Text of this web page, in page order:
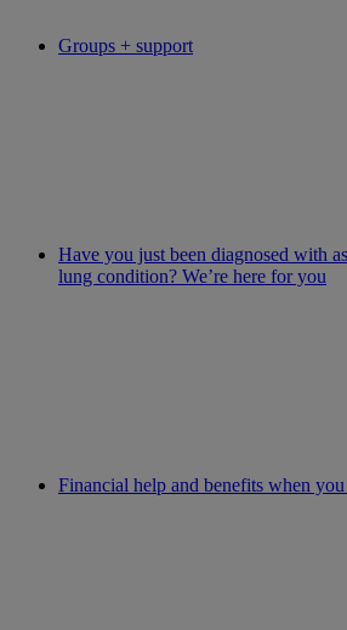
Groups + support
Have you just been diagnosed with
lung condition? We’re here for you
Financial help and benefits when